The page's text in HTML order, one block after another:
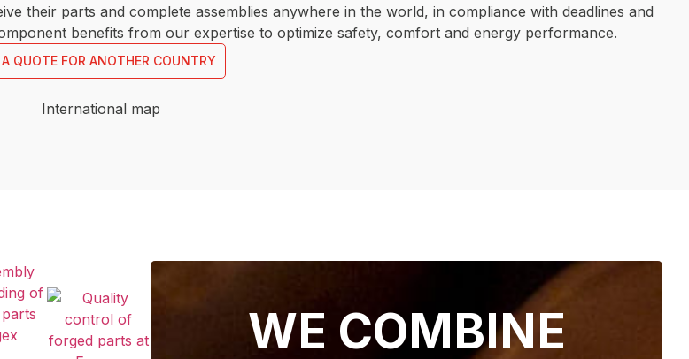
their parts and complete assemblies anywhere in the world, in compliance with deadlines and
benefits from our expertise to optimize safety, comfort and energy performance.
QUOTE FOR ANOTHER COUNTRY
WE COMBINE